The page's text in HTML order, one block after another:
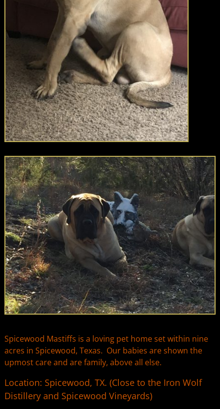
Spicewood Mastiffs is a loving pet home set within nine
acres in Spicewood, Texas. Our babies are shown the
upmost care and are family, above all else.
Location: Spicewood, TX. (Close to the Iron Wolf
Distillery and Spicewood Vineyards)